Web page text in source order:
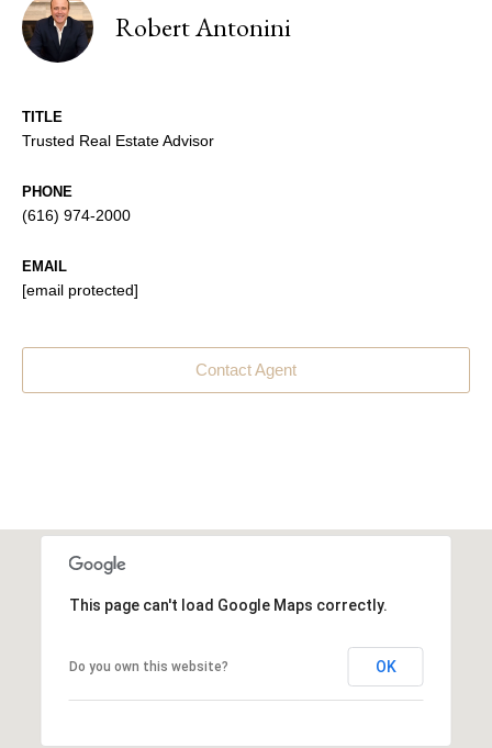
Robert Antonini
TITLE
Trusted Real Estate Advisor
PHONE
(616) 974-2000
EMAIL
[email protected]
Contact Agent
This page can't load Google Maps correctly.
Do you own this website? OK